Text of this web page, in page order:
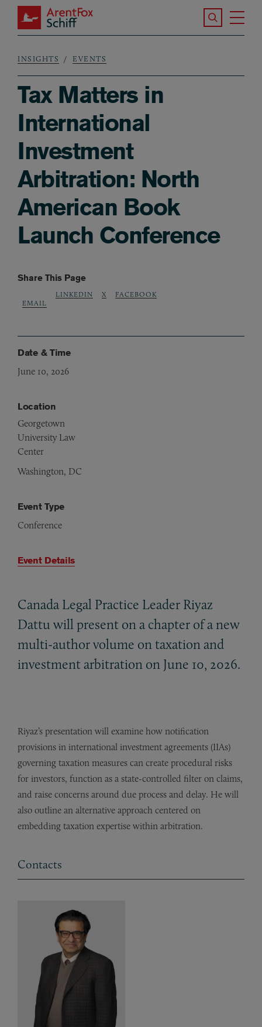
Skip to main content
ArentFox Schiff
Search the
Breadcrumb
INSIGHTS EVENTS
Tax Matters in
International
Investment
Arbitration: North
American Book
Launch Conference
Share This Page
EMAIL
LINKEDIN X FACEBOOK
Date & Time
June 10, 2026
Location
Georgetown
University Law
Center
Washington, DC
Event Type
Conference
Event Details
Canada Legal Practice Leader Riyaz
Dattu will present on a chapter of a new
multi-author volume on taxation and
investment arbitration on June 10, 2026.
Riyaz’s presentation will examine how notification
provisions in international investment agreements (IIAs)
governing taxation measures can create procedural risks
for investors, function as a state-controlled filter on claims,
and raise concerns around due process and delay. He will
also outline an alternative approach centered on
embedding taxation expertise within arbitration.
Contacts